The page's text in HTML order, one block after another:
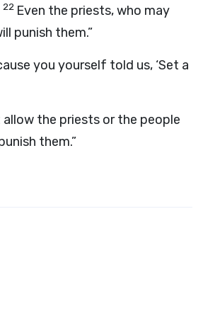
22 Even the priests, who may
punish them.”
you yourself told us, ‘Set a
allow the priests or the people
them.”